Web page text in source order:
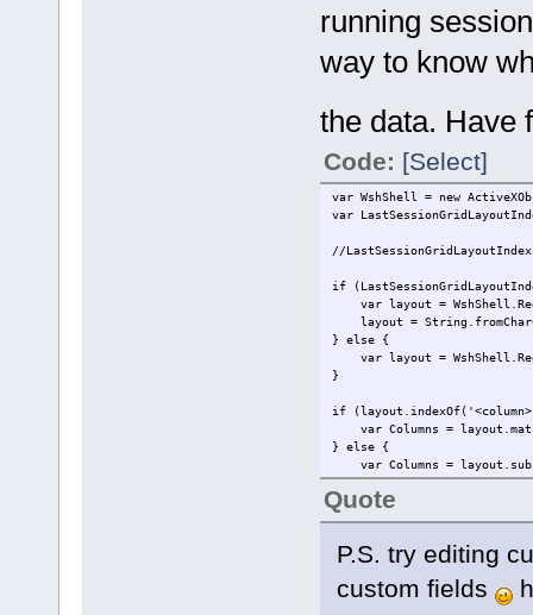
running
way to know
the data. Have
Code: [Select]
var WshShell = new
var
//
if
var layout =
layout =
} else {
var layout =
}
if
var Columns =
} else {
var Columns =
}
var LayoutName =
for (var rowI = 0; rowI <
var file =
Quote
P.S. try editing
custom fields